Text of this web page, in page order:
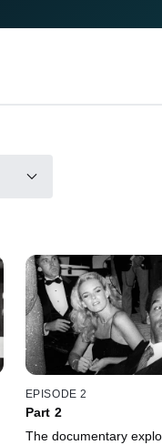
EPISODE 2
Part 2
The documentary